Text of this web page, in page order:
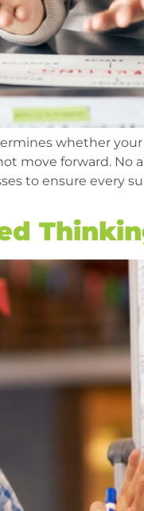
whether your
move forward. No
to ensure every